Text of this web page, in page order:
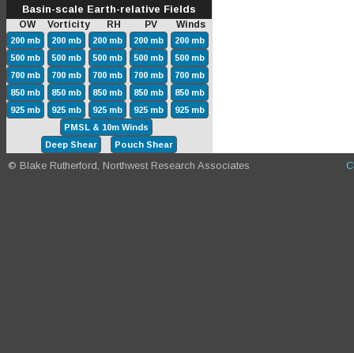
Basin-scale Earth-relative Fields
OW Vorticity RH PV Winds
200 mb 200 mb 200 mb 200 mb
200 mb
500 mb
500 mb 500 mb 500 mb
500 mb
700 mb
700 mb 700 mb 700 mb
700 mb
850 mb
850 mb 850 mb 850 mb
850 mb
925 mb
925 mb 925 mb 925 mb
925 mb
PMSL & 10m Winds
Deep Shear
Pouch Shear
© Blake Rutherford, Northwest Research Associates